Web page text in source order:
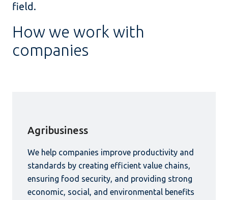
field.
How we work with
companies
Agribusiness
We help companies improve productivity and
standards by creating efficient value chains,
ensuring food security, and providing strong
economic, social, and environmental benefits